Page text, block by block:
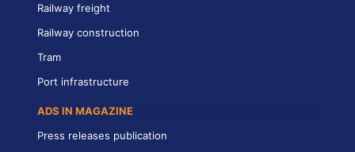
Railway freight
Railway construction
Tram
Port infrastructure
ADS IN MAGAZINE
Press releases publication